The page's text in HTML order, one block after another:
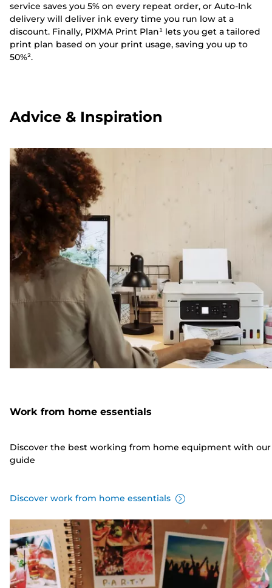
service saves you 5% on every repeat order, or Auto-Ink
delivery will deliver ink every time you run low at a
discount. Finally, PIXMA Print Plan¹ lets you get a tailored
print plan based on your print usage, saving you up to
50%².
Advice & Inspiration
Work from home essentials
Discover the best working from home equipment with our
guide
Discover work from home essentials